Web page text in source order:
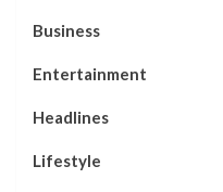
Business
Entertainment
Headlines
Lifestyle